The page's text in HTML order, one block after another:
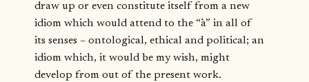
draw up or even constitute itself from a new
idiom which would attend to the “à” in all of
its senses – ontological, ethical and political; an
idiom which, it would be my wish, might
develop from out of the present work.